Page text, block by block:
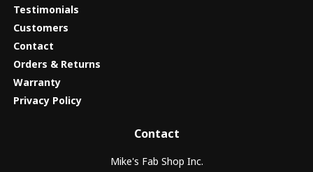
Testimonials
Customers
Contact
Orders & Returns
Warranty
Privacy Policy
Contact
Mike's Fab Shop Inc.